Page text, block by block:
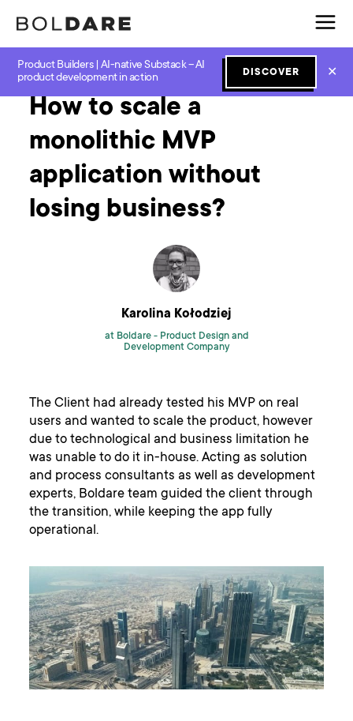
Product Builders | AI-native Substack – AI
product development in action
DISCOVER ✕
Home Blog MVP How to scale a monolithic MVP application without losing business?
How to scale a
monolithic MVP
application without
losing business?
Karolina Kołodziej
at Boldare - Product Design and
Development Company
The Client had already tested his MVP on real
users and wanted to scale the product, however
due to technological and business limitation he
was unable to do it in-house. Acting as solution
and process consultants as well as development
experts, Boldare team guided the client through
the transition, while keeping the app fully
operational.